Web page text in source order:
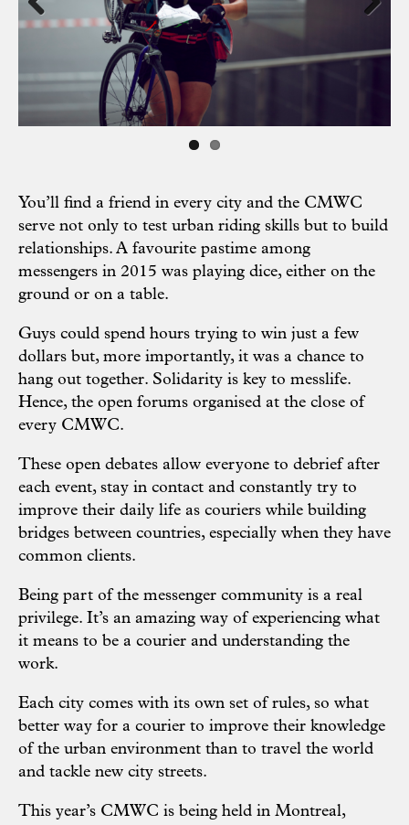
You’ll find a friend in every city and the CMWC
serve not only to test urban riding skills but to build
relationships. A favourite pastime among
messengers in 2015 was playing dice, either on the
ground or on a table.
Guys could spend hours trying to win just a few
dollars but, more importantly, it was a chance to
hang out together. Solidarity is key to messlife.
Hence, the open forums organised at the close of
every CMWC.
These open debates allow everyone to debrief after
each event, stay in contact and constantly try to
improve their daily life as couriers while building
bridges between countries, especially when they have
common clients.
Being part of the messenger community is a real
privilege. It’s an amazing way of experiencing what
it means to be a courier and understanding the
work.
Each city comes with its own set of rules, so what
better way for a courier to improve their knowledge
of the urban environment than to travel the world
and tackle new city streets.
This year’s CMWC is being held in Montreal,